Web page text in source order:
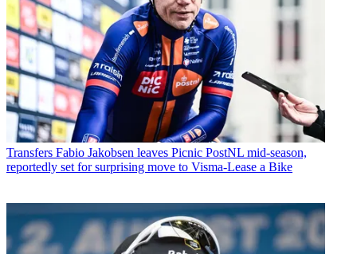
Transfers Fabio Jakobsen leaves Picnic PostNL mid-season,
reportedly set for surprising move to Visma-Lease a Bike